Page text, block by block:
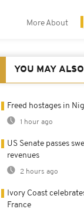
More About
YOU MAY
Freed hostages in
1 hour ago
US Senate passes
revenues
2 hours ago
Ivory Coast
France